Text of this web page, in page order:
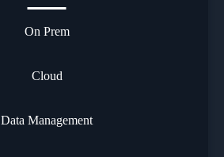
On Prem
Cloud
Data Management